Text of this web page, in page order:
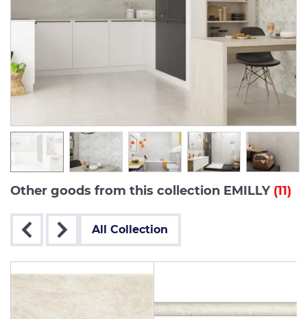
Other goods from this collection EMILLY (11)
All Collection